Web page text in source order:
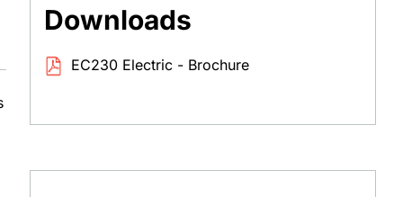
Downloads
EC230 Electric - Brochure